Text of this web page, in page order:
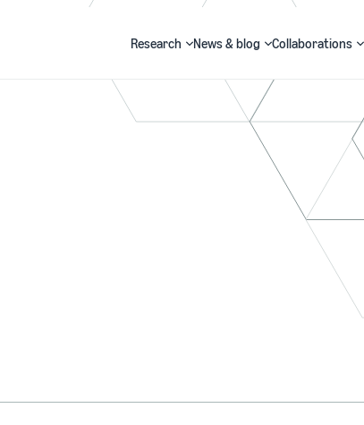
Research News & blog Collaborations